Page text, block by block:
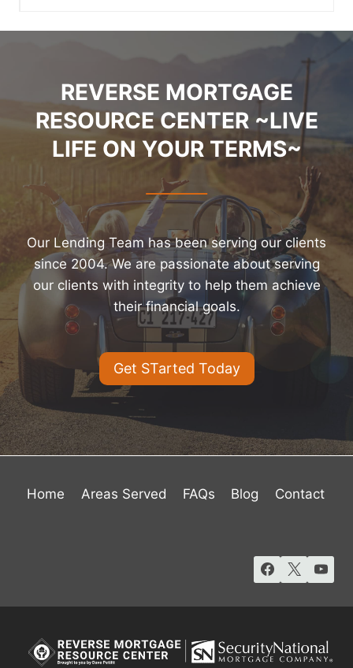
REVERSE MORTGAGE
RESOURCE CENTER ~LIVE
LIFE ON YOUR TERMS~
Our Lending Team has been serving our clients
since 2004. We are passionate about serving
our clients with integrity to help them achieve
their financial goals.
Get STarted Today
Home Areas Served FAQs Blog Contact